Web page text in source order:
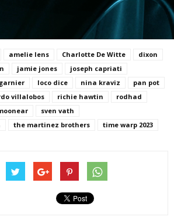
amelie lens Charlotte De Witte
dixon
jamie jones
joseph capriati
loco dice nina kraviz
pan pot
villalobos richie hawtin
rodhad
sven vath
the martinez brothers time warp 2023